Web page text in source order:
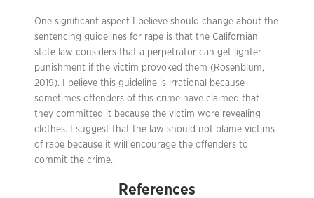
One significant aspect I believe should change about the
sentencing guidelines for rape is that the Californian
state law considers that a perpetrator can get lighter
punishment if the victim provoked them (Rosenblum,
2019). I believe this guideline is irrational because
sometimes offenders of this crime have claimed that
they committed it because the victim wore revealing
clothes. I suggest that the law should not blame victims
of rape because it will encourage the offenders to
commit the crime.
References